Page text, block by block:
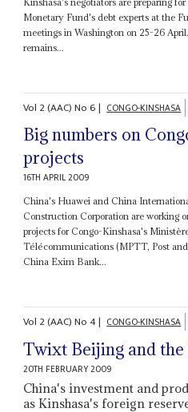
Monetary Fund's debt experts at the
meetings in Washington on 25-26
remains...
Vol 2 (AAC)No6| CONGO-KINSHASA
Big numbers on
projects
16TH APRIL 2009
China's Huawei and China
Construction Corporation are working
projects for Congo-Kinshasa's
Télécommunications (MPTT, Post
China Exim Bank...
Vol 2 (AAC)No4| CONGO-KINSHASA
Twixt Beijing and
20TH FEBRUARY 2009
China's investment and
as Kinshasa's foreign